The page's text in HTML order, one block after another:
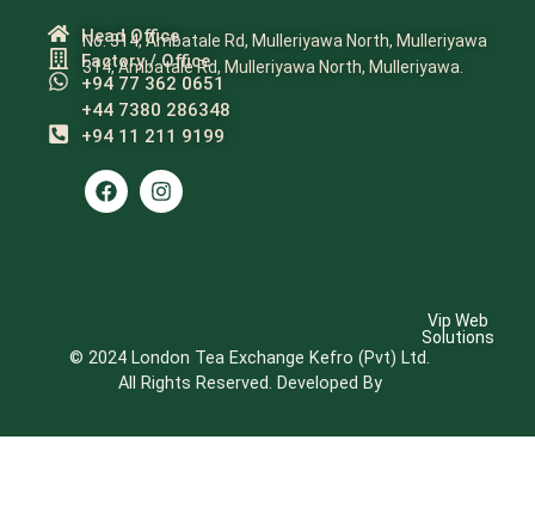
Head Office
No. 314, Ambatale Rd, Mulleriyawa North, Mulleriyawa
Factory / Office
314, Ambatale Rd, Mulleriyawa North, Mulleriyawa.
+94 77 362 0651
+44 7380 286348
+94 11 211 9199​
© 2024 London Tea Exchange Kefro (Pvt) Ltd.
All Rights Reserved. Developed By
Vip Web
Solutions